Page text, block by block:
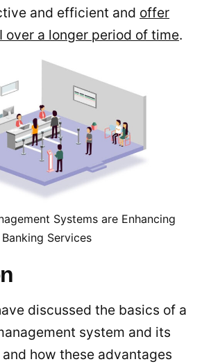
and efficient and offer
over a longer period of time.
Systems are Enhancing
Banking Services
discussed the basics of a
system and its
how these advantages